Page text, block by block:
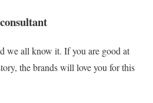
we all know it. If you are good at
the brands will love you for this